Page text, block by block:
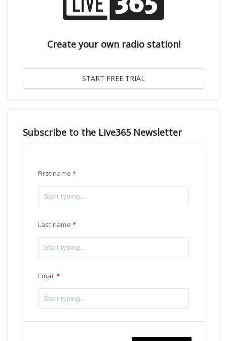
Create your own radio station!
Subscribe to the Live365 Newsletter
First name
Last name
Email